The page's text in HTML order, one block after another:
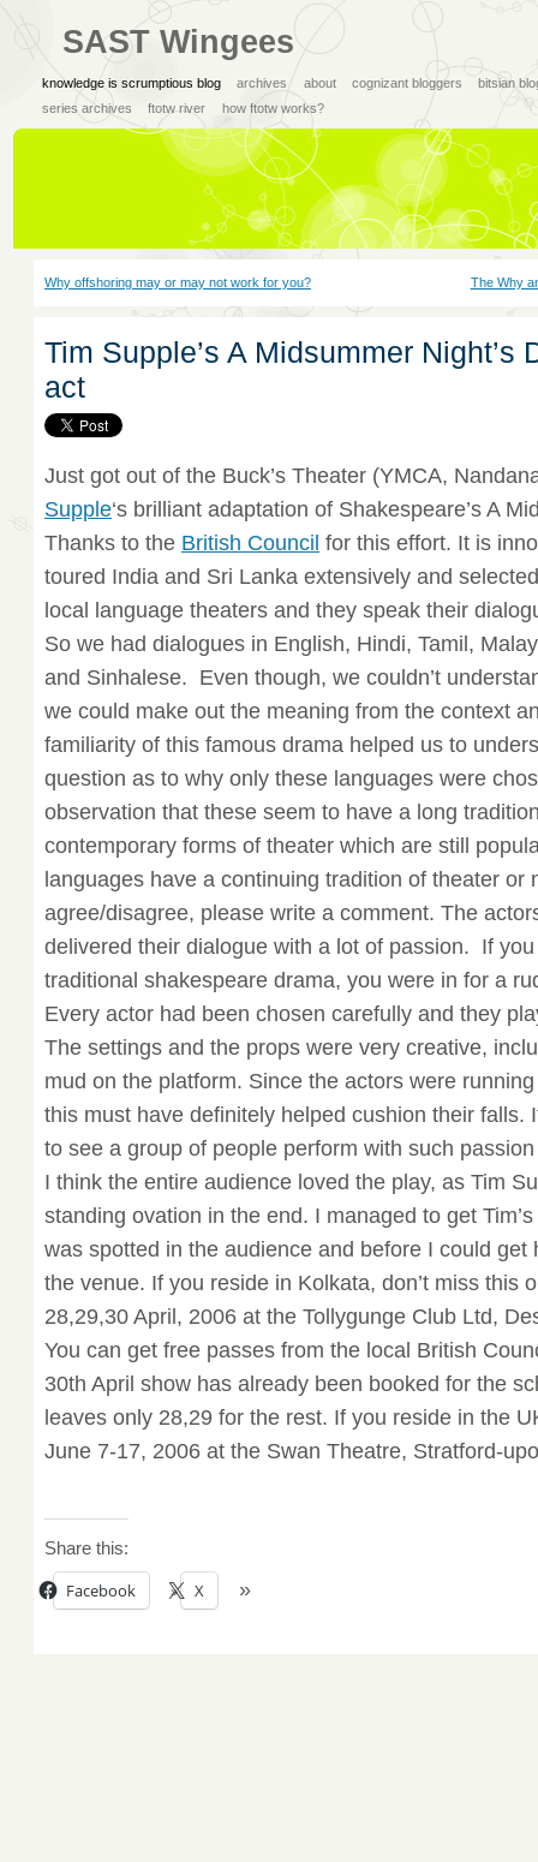
SAST Wingees
knowledge is scrumptious blog archives about cognizant bloggers
bitsian
series archives
ftotw river how ftotw works?
Why offshoring may or may not work for you? The Why
Tim Supple’s A Midsummer Night’s
act
Just got out of the Buck’s Theater (YMCA,
Supple‘s brilliant adaptation of Shakespeare’s A
Thanks to the British Council for this effort. It is
toured India and Sri Lanka extensively and
local language theaters and they speak their
So we had dialogues in English, Hindi, Tamil,
and Sinhalese. Even though, we couldn’t
we could make out the meaning from the context
familiarity of this famous drama helped us to
question as to why only these languages were
observation that these seem to have a long
contemporary forms of theater which are still
languages have a continuing tradition of theater or
agree/disagree, please write a comment. The
delivered their dialogue with a lot of passion. If
traditional shakespeare drama, you were in for a
Every actor had been chosen carefully and they
The settings and the props were very creative,
mud on the platform. Since the actors were
this must have definitely helped cushion their falls.
to see a group of people perform with such
I think the entire audience loved the play, as Tim
standing ovation in the end. I managed to get
was spotted in the audience and before I could get
the venue. If you reside in Kolkata, don’t miss this
28,29,30 April, 2006 at the Tollygunge Club Ltd,
You can get free passes from the local British
30th April show has already been booked for the
leaves only 28,29 for the rest. If you reside in the
June 7-17, 2006 at the Swan Theatre, Stratford-
Share this:
Facebook X